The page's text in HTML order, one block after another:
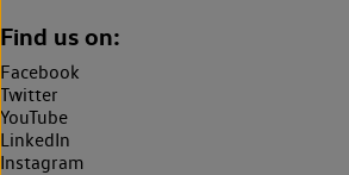
Find us on:
Facebook
Twitter
YouTube
LinkedIn
Instagram